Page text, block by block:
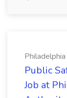
Public
Job at